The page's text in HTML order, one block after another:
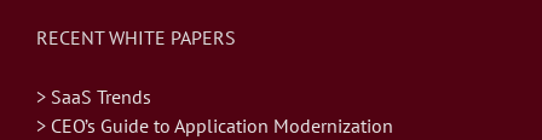
RECENT WHITE PAPERS
> SaaS Trends
> CEO’s Guide to Application Modernization